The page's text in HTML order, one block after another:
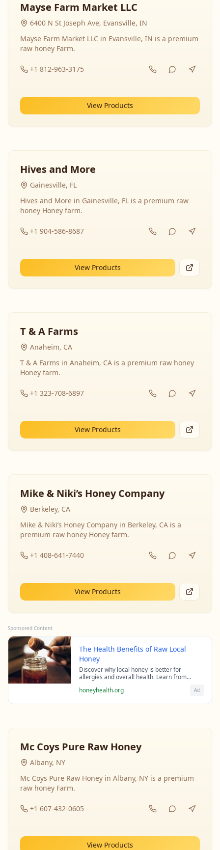
Mayse Farm Market LLC
6400 N St Joseph Ave, Evansville, IN
Mayse Farm Market LLC in Evansville, IN is a premium
raw honey Farm.
+1 812-963-3175
View Products
Hives and More
Gainesville, FL
Hives and More in Gainesville, FL is a premium raw
honey Honey farm.
+1 904-586-8687
View Products
T & A Farms
Anaheim, CA
T & A Farms in Anaheim, CA is a premium raw honey
Honey farm.
+1 323-708-6897
View Products
Mike & Niki’s Honey Company
Berkeley, CA
Mike & Niki’s Honey Company in Berkeley, CA is a
premium raw honey Honey farm.
+1 408-641-7440
View Products
Sponsored Content
The Health Benefits of Raw Local
Honey
Discover why local honey is better for
allergies and overall health. Learn from
raw honey's healing properties.
honeyhealth.org Ad
Mc Coys Pure Raw Honey
Albany, NY
Mc Coys Pure Raw Honey in Albany, NY is a premium
raw honey Farm.
+1 607-432-0605
View Products